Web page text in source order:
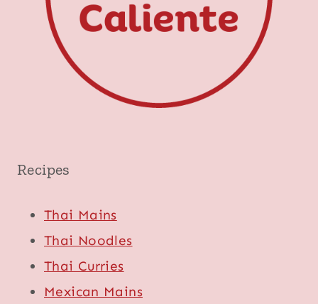
Recipes
Thai Mains
Thai Noodles
Thai Curries
Mexican Mains